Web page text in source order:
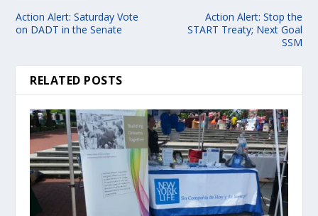
Action Alert: Saturday Vote
on DADT in the Senate
Action Alert: Stop the
START Treaty; Next Goal
SSM
RELATED POSTS